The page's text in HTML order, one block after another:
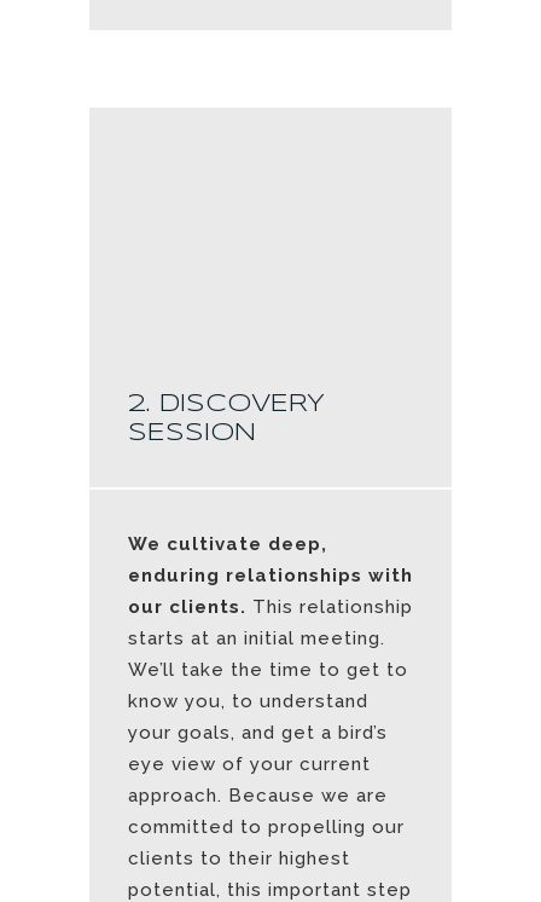
2. DISCOVERY
SESSION
We cultivate deep,
enduring relationships with
our clients. This relationship
starts at an initial meeting.
We’ll take the time to get to
know you, to understand
your goals, and get a bird’s
eye view of your current
approach. Because we are
committed to propelling our
clients to their highest
potential, this important step